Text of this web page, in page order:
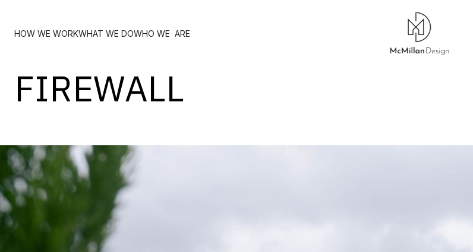
HOW WE WORKWHAT WE DOWHO WE ARE
FIREWALL